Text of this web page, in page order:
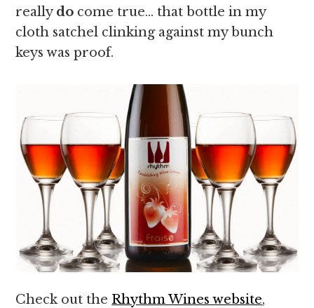
reallydo come true… that bottle in my
cloth satchel clinking against my bunch
keys was proof.
Check out the Rhythm Wines website,